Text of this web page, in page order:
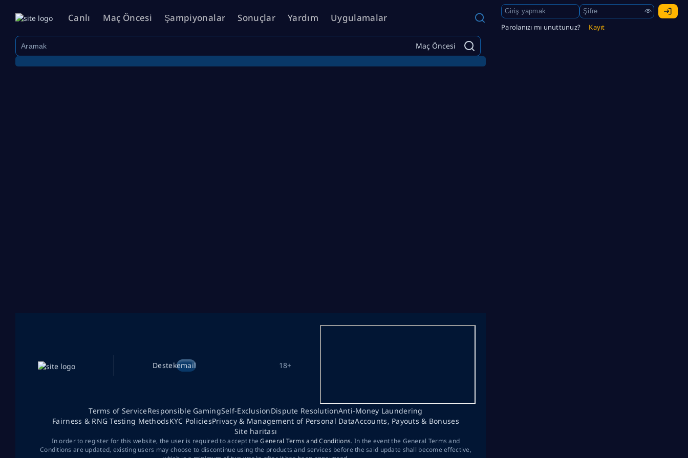
Canlı Maç Öncesi Şampiyonalar Sonuçlar Yardım Uygulamalar
Parolanızı mı unuttunuz? Kayıt
Maç Öncesi
Destekemail 18+
Terms of ServiceResponsible GamingSelf-ExclusionDispute ResolutionAnti-Money Laundering
Fairness & RNG Testing MethodsKYC PoliciesPrivacy & Management of Personal DataAccounts, Payouts & Bonuses
Site haritası
In order to register for this website, the user is required to accept theGeneral Terms and Conditions. In the event the General Terms and
Conditions are updated, existing users may choose to discontinue using the products and services before the said update shall become effective,